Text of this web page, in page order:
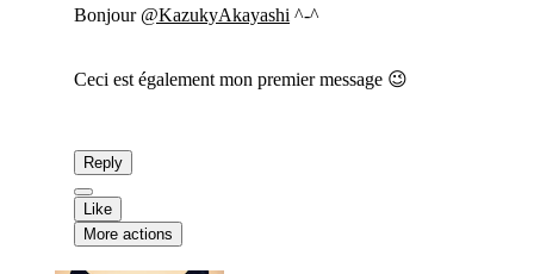
Bonjour @KazukyAkayashi ^-^
Ceci est également mon premier message 😉
Reply
Like
More actions